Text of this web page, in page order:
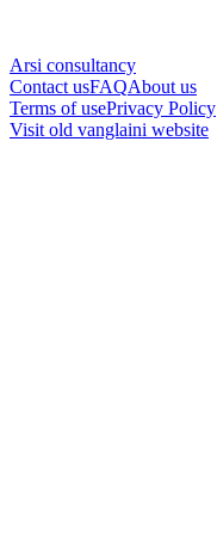
Arsi consultancy
Contact usFAQAbout us
Terms of usePrivacy Policy
Visit old vanglaini website